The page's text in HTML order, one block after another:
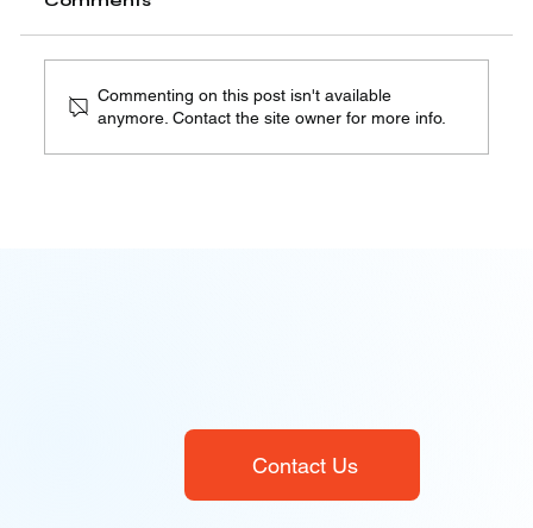
Commenting on this post isn't available
anymore. Contact the site owner for more info.
Contact Us